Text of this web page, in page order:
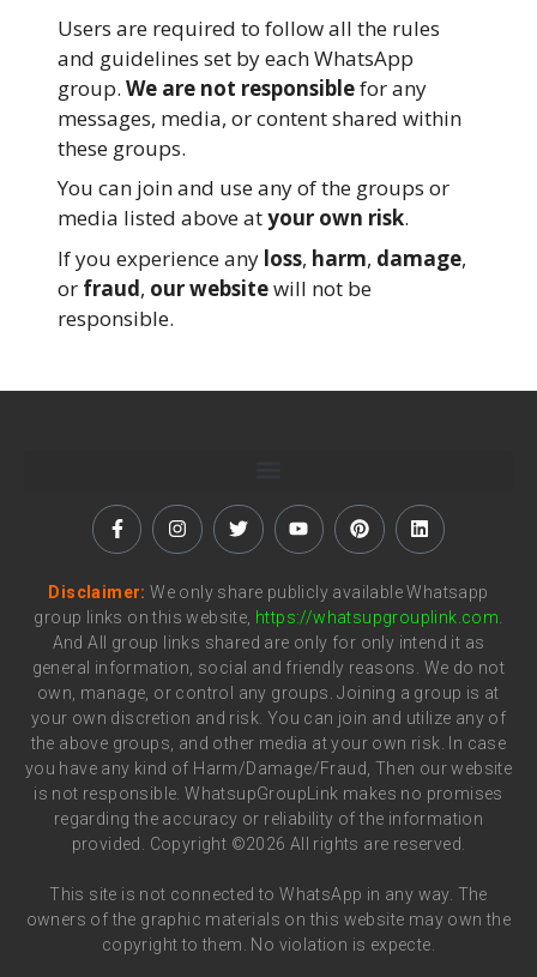
Users are required to follow all the rules
and guidelines set by each WhatsApp
group. We are not responsiblefor any
messages, media, or content shared within
these groups.
You can join and use any of the groups or
media listed above atyour own risk.
If you experience any loss, harm, damage,
or fraud, our websitewill not be
responsible.
Disclaimer:We only share publicly available Whatsapp
group links on this website, https://whatsupgrouplink.com
And All group links shared are only for only intend it as
general information, social and friendly reasons. We do not
own, manage, or control any groups. Joining a group is at
your own discretion and risk. You can join and utilize any of
the above groups, and other media at your own risk. In case
you have any kind of Harm/Damage/Fraud, Then our website
is not responsible. WhatsupGroupLink makes no promises
regarding the accuracy or reliability of the information
provided. Copyright ©2026 All rights are reserved.
This site is not connected to WhatsApp in any way. The
owners of the graphic materials on this website may own the
copyright to them. No violation is expecte.